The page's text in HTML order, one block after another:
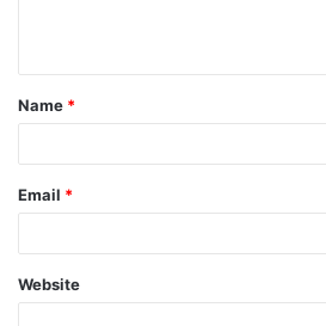
t
*
Name *
Email *
Website